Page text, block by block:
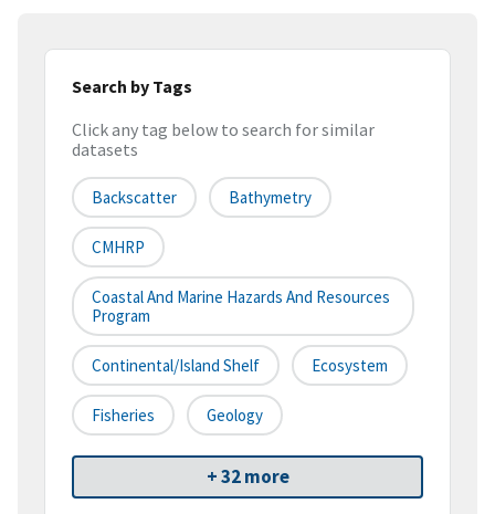
Search by Tags
Click any tag below to search for similar
datasets
Backscatter Bathymetry
CMHRP
Coastal And Marine Hazards And Resources
Program
Continental/Island Shelf Ecosystem
Fisheries Geology
+ 32 more